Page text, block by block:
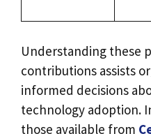
Understanding these
contributions assists
informed decisions
technology adoption.
those available from